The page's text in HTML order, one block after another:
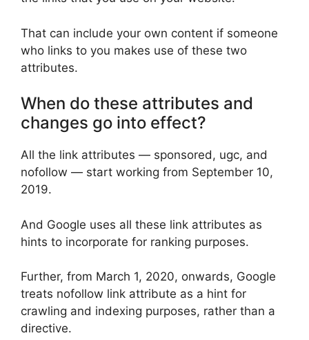
That can include your own content if someone
who links to you makes use of these two
attributes.
When do these attributes and
changes go into effect?
All the link attributes — sponsored, ugc, and
nofollow — start working from September 10,
2019.
And Google uses all these link attributes as
hints to incorporate for ranking purposes.
Further, from March 1, 2020, onwards, Google
treats nofollow link attribute as a hint for
crawling and indexing purposes, rather than a
directive.